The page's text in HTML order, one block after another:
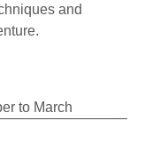
and
to March